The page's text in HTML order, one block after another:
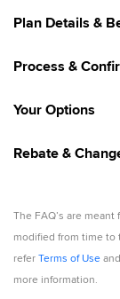
Plan Details &
Process &
Your Options
Rebate &
The FAQ’s are
modified from time to
refer Terms of Use and
more information.